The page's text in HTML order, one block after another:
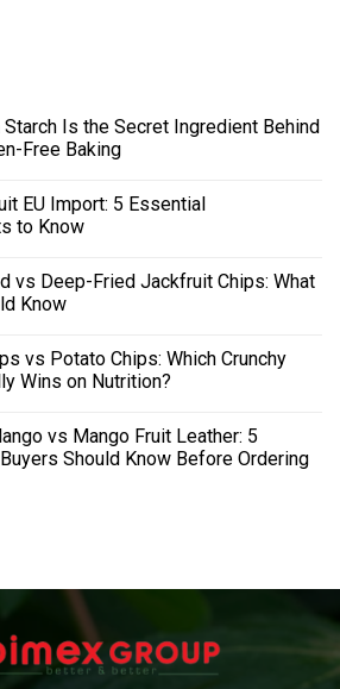
Starch Is the Secret Ingredient Behind
Free Baking
EU Import: 5 Essential
to Know
vs Deep-Fried Jackfruit Chips: What
Know
vs Potato Chips: Which Crunchy
Wins on Nutrition?
vs Mango Fruit Leather: 5
Should Know Before Ordering